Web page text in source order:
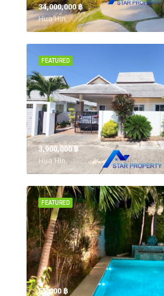
34,000,000 ‎฿
Hua Hin,
FEATURED
3,900,000 ‎฿
Hua Hin,
FEATURED
55,000 ‎฿